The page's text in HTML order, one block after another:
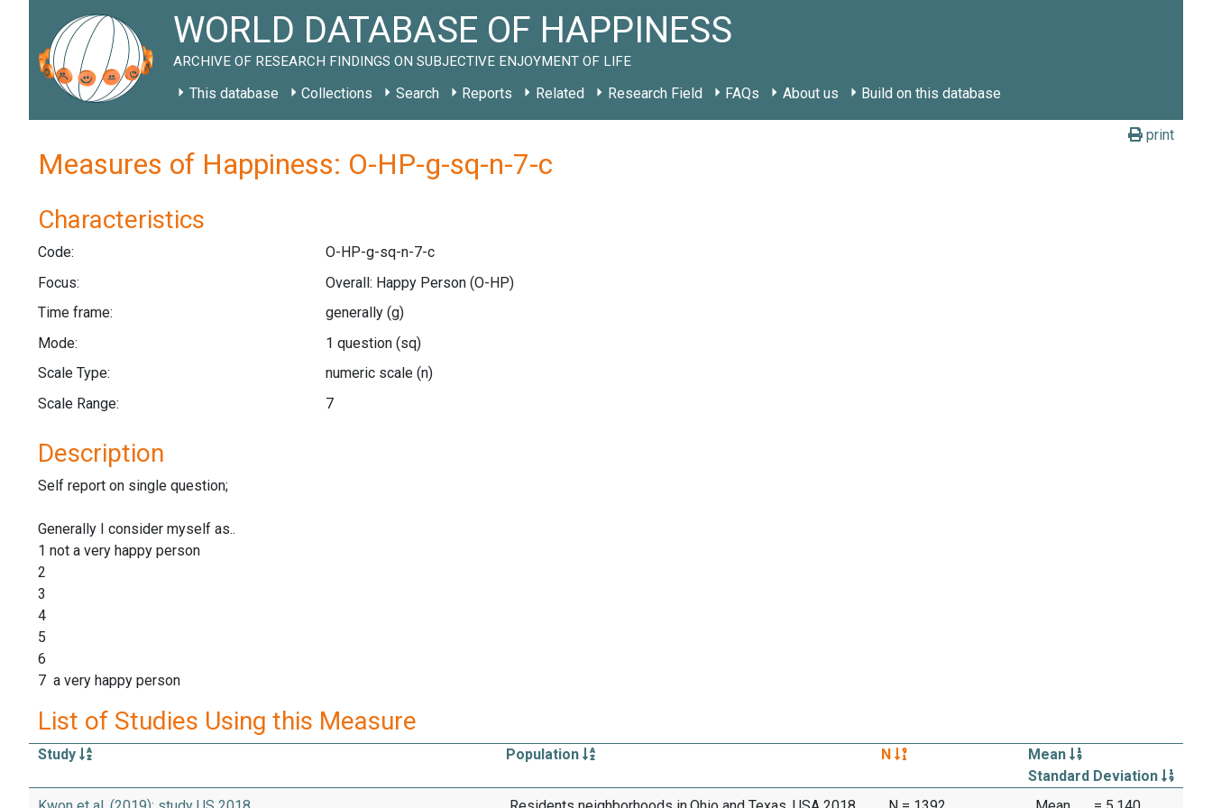
WORLD DATABASE OF HAPPINESS
ARCHIVE OF RESEARCH FINDINGS ON SUBJECTIVE ENJOYMENT OF LIFE
This database Collections Search Reports Related Research Field FAQs About us Build on this database
print
Measures of Happiness: O-HP-g-sq-n-7-c
Characteristics
Code:
O-HP-g-sq-n-7-c
Focus:
Overall: Happy Person (O-HP)
Time frame:
generally (g)
Mode:
1 question (sq)
Scale Type:
numeric scale (n)
Scale Range:
7
Description
Self report on single question;
Generally I consider myself as..
1 not a very happy person
2
3
4
5
6
7 a very happy person
List of Studies Using this Measure
Study Population N
Mean
Standard Deviation